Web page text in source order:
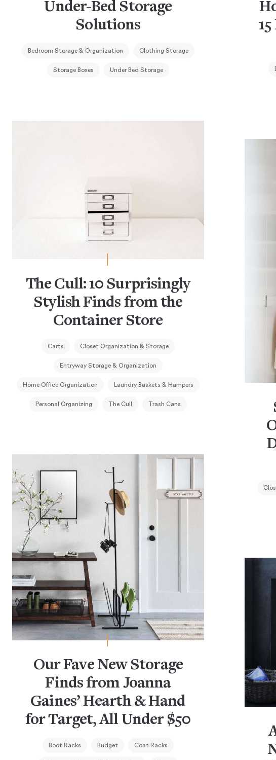
Under-Bed Storage
Solutions
Bedroom Storage & Organization Clothing Storage
Storage Boxes Under Bed Storage
The Cull: 10 Surprisingly
Stylish Finds from the
Container Store
Carts Closet Organization & Storage
Entryway Storage & Organization
Home Office Organization Laundry Baskets & Hampers
Personal Organizing The Cull Trash Cans
Our Fave New Storage
Finds from Joanna
Gaines’ Hearth & Hand
for Target, All Under $50
Boot Racks Budget Coat Racks